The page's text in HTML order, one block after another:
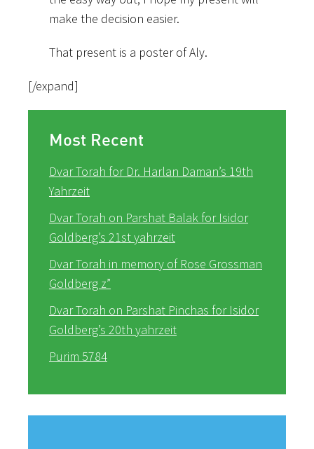
make the decision easier.
That present is a poster of Aly.
[/expand]
Most Recent
Dvar Torah for Dr. Harlan Daman’s 19th
Yahrzeit
Dvar Torah on Parshat Balak for Isidor
Goldberg’s 21st yahrzeit
Dvar Torah in memory of Rose Grossman
Goldberg z”
Dvar Torah on Parshat Pinchas for Isidor
Goldberg’s 20th yahrzeit
Purim 5784